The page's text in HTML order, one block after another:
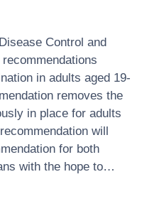
Control and
in adults aged 19-
removes the
in place for adults
will
for both
with the hope to…